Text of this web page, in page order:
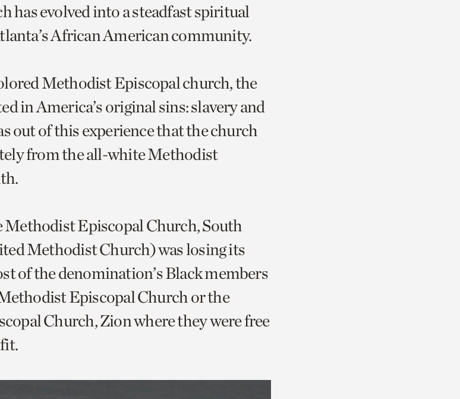
has evolved into a steadfast spiritual
African American community.
Methodist Episcopal church, the
in America’s original sins: slavery and
out of this experience that the church
from the all-white Methodist
Methodist Episcopal Church, South
Methodist Church) was losing its
of the denomination’s Black members
Episcopal Church or the
Church, Zion where they were free